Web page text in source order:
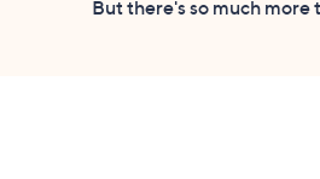
But there's so much more